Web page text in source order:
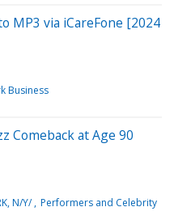
MP3 via iCareFone [2024
Business
Comeback at Age 90
N/Y/ Performers and Celebrity